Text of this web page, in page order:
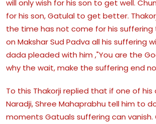
will only wish for his son to get well.
for his son, Gatulal to get better.
the time has not come for his suffering
on Makshar Sud Padva all his suffering
dada pleaded with him ,"You are the
why the wait, make the suffering end
To this Thakorji replied that if one of his
Naradji, Shree Mahaprabhu tell him to
moments Gatuals suffering can vanish.